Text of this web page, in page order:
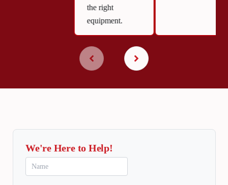
the right
equipment.
We're Here to Help!